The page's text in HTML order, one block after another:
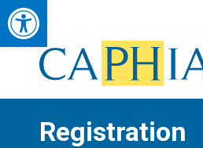
Council of Academic Public Health
Advancing Public Health Education,
Registration